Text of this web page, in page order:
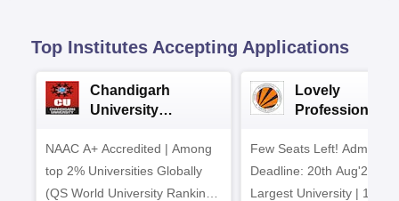
Top Institutes Accepting Applications
Chandigarh
University
NAAC A+ Accredited | Among
top 2% Universities Globally
(QS World University Rankings
Lovely
Professional
& Mass Comm
2026
Few Seats Left! Admission
Deadline: 20th Aug'26 |
Largest University | 100%